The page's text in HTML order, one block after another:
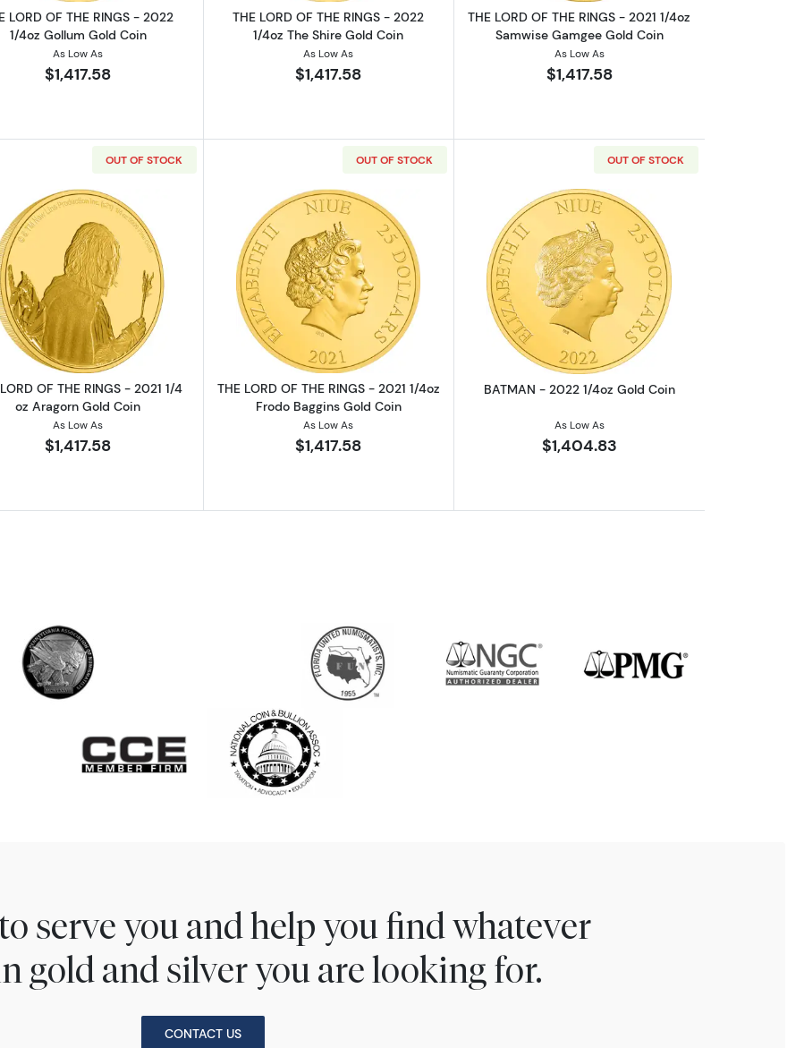
LORD OF THE RINGS - 2022
1/4oz Gollum Gold Coin
As Low As
$1,417.58
THE LORD OF THE RINGS - 2022
1/4oz The Shire Gold Coin
As Low As
$1,417.58
THE LORD OF THE RINGS - 2021 1/4oz
Samwise Gamgee Gold Coin
As Low As
$1,417.58
THE RINGS - 2021 1/4oz Legolas Gold Coin
OUT OF STOCK
Read more aboutTHE LORD OF THE RINGS - 2021 1/4 oz Aragorn Gold Coin
OF THE RINGS - 2021 1/4
oz Aragorn Gold Coin
As Low As
$1,417.58
OUT OF STOCK
Read more aboutTHE LORD OF THE RINGS - 2021 1/4oz Frodo Baggins Gold Coin
THE LORD OF THE RINGS - 2021 1/4oz
Frodo Baggins Gold Coin
As Low As
$1,417.58
OUT OF STOCK
Read more aboutBATMAN - 2022 1/
BATMAN - 2022 1/4oz Gold Coin
As Low As
$1,404.83
serve you and help you find whatever
gold and silver you are looking for.
CONTACT US